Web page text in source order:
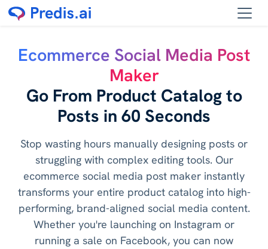
Ecommerce Social Media Post
Maker
Go From Product Catalog to
Posts in 60 Seconds
Stop wasting hours manually designing posts or
struggling with complex editing tools. Our
ecommerce social media post maker instantly
transforms your entire product catalog into high-
performing, brand-aligned social media content.
Whether you're launching on Instagram or
running a sale on Facebook, you can now